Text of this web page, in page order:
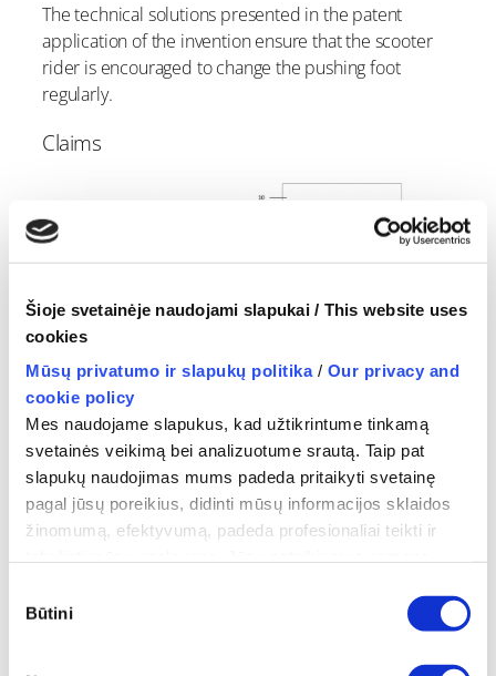
Šioje svetainėje naudojami slapukai / This website uses
cookies
Mūsų privatumo ir slapukų politika/ Our privacy and
cookie policy
Mes naudojame slapukus, kad užtikrintume tinkamą
svetainės veikimą bei analizuotume srautą. Taip pat
slapukų naudojimas mums padeda pritaikyti svetainę
pagal jūsų poreikius, didinti mūsų informacijos sklaidos
žinomumą, efektyvumą, padeda profesionaliai teikti ir
politika ir atitinkamais asmens duomenų saugos teisės
pasirinkimas
Būtini
The technical solutions presented in the patent
application of the invention ensure that the scooter
rider is encouraged to change the pushing foot
regularly.
Claims
The components and the operation scheme of
the device .